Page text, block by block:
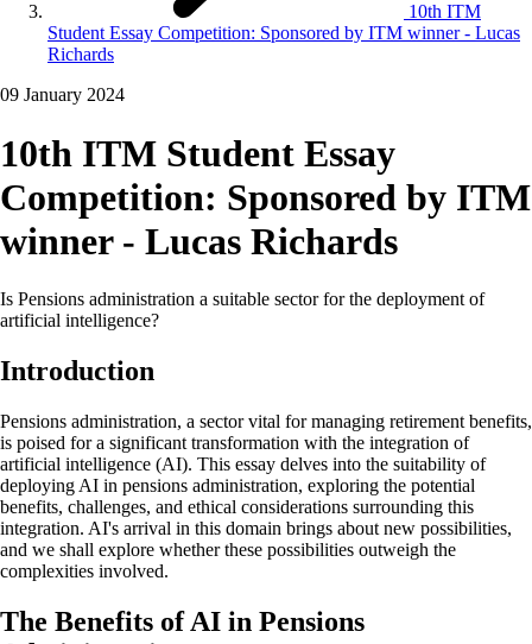
10th ITM
Student Essay Competition: Sponsored by ITM winner - Lucas
Richards
09 January 2024
10th ITM Student Essay
Competition: Sponsored by ITM
winner - Lucas Richards
Is Pensions administration a suitable sector for the deployment of
artificial intelligence?
Introduction
Pensions administration, a sector vital for managing retirement benefits,
is poised for a significant transformation with the integration of
artificial intelligence (AI). This essay delves into the suitability of
deploying AI in pensions administration, exploring the potential
benefits, challenges, and ethical considerations surrounding this
integration. AI's arrival in this domain brings about new possibilities,
and we shall explore whether these possibilities outweigh the
complexities involved.
The Benefits of AI in Pensions